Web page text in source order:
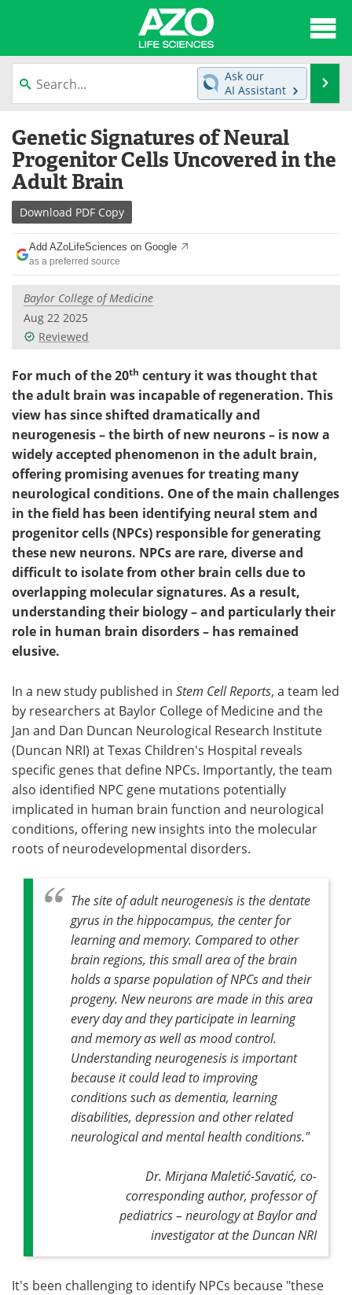
content
News
Lab Equipment Directory
Newsletters
eBooks
Products
Meet the Team
Search
Ask our
AI Assistant
Genetic Signatures of Neural
Progenitor Cells Uncovered in the
Adult Brain
Download PDF Copy
Add AZoLifeSciences on Google
as a preferred source
Baylor College of Medicine
Aug 22 2025
Reviewed
For much of the 20th century it was thought that
the adult brain was incapable of regeneration. This
view has since shifted dramatically and
neurogenesis – the birth of new neurons – is now a
widely accepted phenomenon in the adult brain,
offering promising avenues for treating many
neurological conditions. One of the main challenges
in the field has been identifying neural stem and
progenitor cells (NPCs) responsible for generating
these new neurons. NPCs are rare, diverse and
difficult to isolate from other brain cells due to
overlapping molecular signatures. As a result,
understanding their biology – and particularly their
role in human brain disorders – has remained
elusive.
In a new study published in Stem Cell Reports, a team led
by researchers at Baylor College of Medicine and the
Jan and Dan Duncan Neurological Research Institute
(Duncan NRI) at Texas Children's Hospital reveals
specific genes that define NPCs. Importantly, the team
also identified NPC gene mutations potentially
implicated in human brain function and neurological
conditions, offering new insights into the molecular
roots of neurodevelopmental disorders.
The site of adult neurogenesis is the dentate
gyrus in the hippocampus, the center for
learning and memory. Compared to other
brain regions, this small area of the brain
holds a sparse population of NPCs and their
progeny. New neurons are made in this area
every day and they participate in learning
and memory as well as mood control.
Understanding neurogenesis is important
because it could lead to improving
conditions such as dementia, learning
disabilities, depression and other related
neurological and mental health conditions."
Dr. Mirjana Maletić-Savatić, co-
corresponding author, professor of
pediatrics – neurology at Baylor and
investigator at the Duncan NRI
It's been challenging to identify NPCs because "these